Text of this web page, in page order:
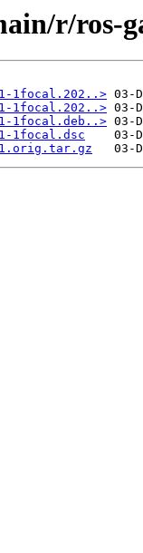
r/ros-
1focal.202..>
1focal.202..>
1focal.deb..>
1focal.dsc